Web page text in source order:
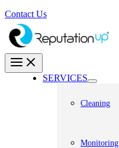
Contact Us
SERVICES
Cleaning
Monitoring